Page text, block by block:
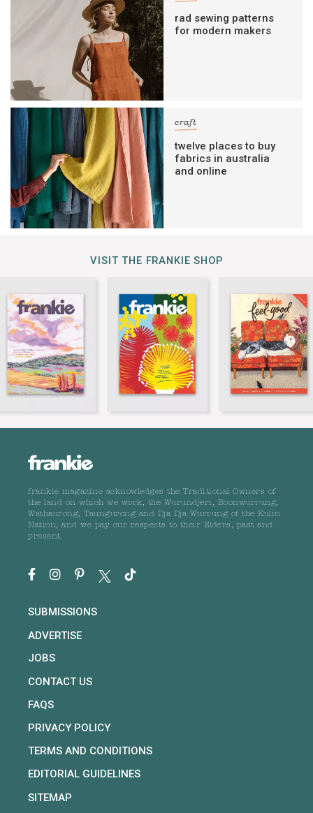
rad sewing patterns
for modern makers
craft
twelve places to buy
fabrics in australia
and online
VISIT THE FRANKIE SHOP
frankie magazine acknowledges the Traditional Owners of
the land on which we work, the Wurundjeri, Boonwurrung,
Wathaurong, Taungurong and Dja Dja Wurrung of the Kulin
Nation, and we pay our respects to their Elders, past and
present.
SUBMISSIONS
ADVERTISE
JOBS
CONTACT US
FAQS
PRIVACY POLICY
TERMS AND CONDITIONS
EDITORIAL GUIDELINES
SITEMAP